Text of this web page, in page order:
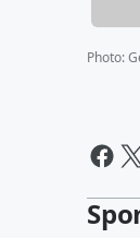
Photo: